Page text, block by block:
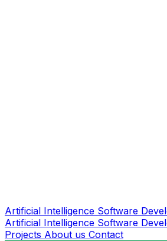
Artificial Intelligence Software
Artificial Intelligence Software
Projects About us Contact